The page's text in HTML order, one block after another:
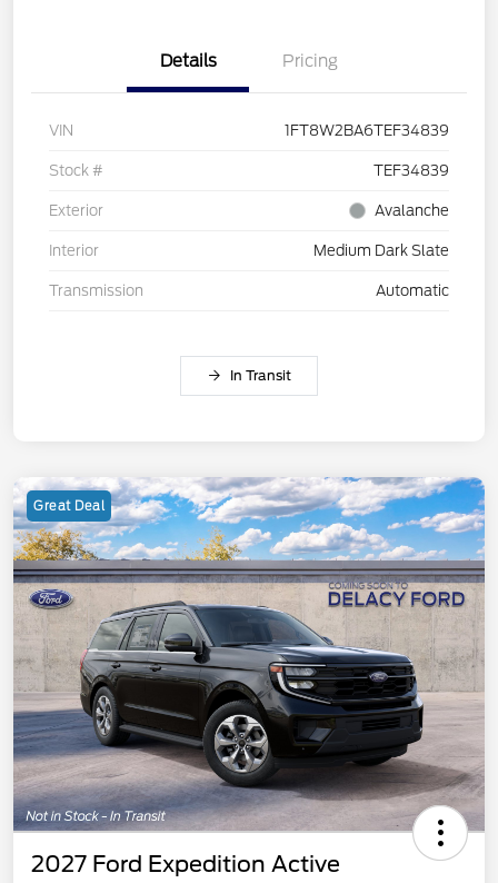
Details Pricing
VIN 1FT8W2BA6TEF34839
Stock # TEF34839
Exterior Avalanche
Interior Medium Dark Slate
Transmission Automatic
In Transit
Great Deal
2027 Ford Expedition Active